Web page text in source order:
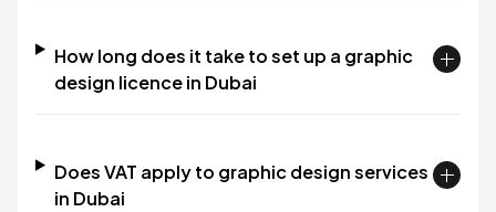
How long does it take to set up a graphic
design licence in Dubai
Does VAT apply to graphic design services
in Dubai